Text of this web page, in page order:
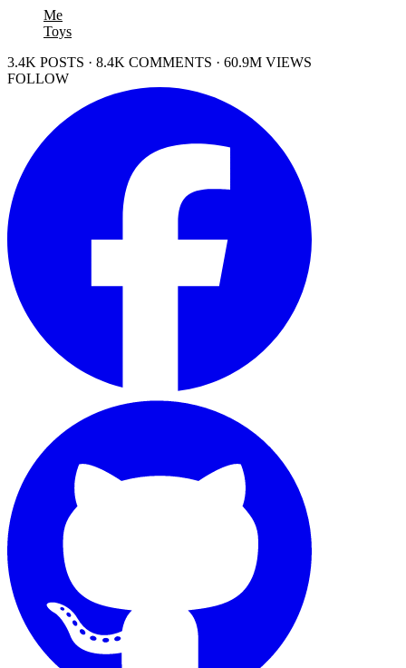
Me
Toys
3.4K POSTS · 8.4K COMMENTS · 60.9M VIEWS
FOLLOW